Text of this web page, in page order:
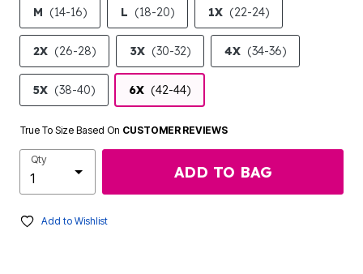
M (14-16) L (18-20) 1X (22-24)
2X (26-28) 3X (30-32) 4X (34-36)
5X (38-40) 6X (42-44)
True To Size Based On CUSTOMER REVIEWS
Qty
ADD TO BAG
Add to Wishlist